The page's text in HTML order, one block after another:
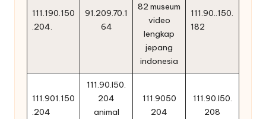
111.190.150
.204.
91.209.70.1
64
82 museum
video
lengkap
jepang
indonesia
111.90..150.
182
111.901.150
.204
111.90.l50.
204
animal
111.9050
204
111.90.l50.
208